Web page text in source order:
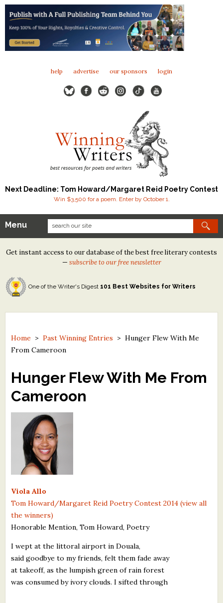
help advertise our sponsors login
Next Deadline: Tom Howard/Margaret Reid Poetry Contest
Win $3,500 for a poem. Enter by October 1.
Our Contests
Tom Howard/Margaret Reid Poetry Contest
Tom Howard/John H. Reid Fiction & Essay Contest
North Street Book Prize
Contest Archives
Free Winning Writers Newsletter
Contests and Services to Avoid
Resources
What's New
Critiques
Critiques for Books and Manuscripts
Critiques for Poems, Stories, and Essays
Critiques for Children's Picture Books
About Us
Menu
Get instant access to our database of the best free literary contests
— subscribe to our free newsletter
One of the Writer's Digest 101 Best Websites for Writers
Home >Past Winning Entries >Hunger Flew With Me
From Cameroon
Hunger Flew With Me From
Cameroon
Viola Allo
Tom Howard/Margaret Reid Poetry Contest 2014 (view all
the winners)
Honorable Mention, Tom Howard, Poetry
I wept at the littoral airport in Douala,
said goodbye to my friends, felt them fade away
at takeoff, as the lumpish green of rain forest
was consumed by ivory clouds. I sifted through